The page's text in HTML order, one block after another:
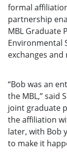
formal
partnership
MBL Graduate
Environmental
exchanges
“Bob was an
the MBL,” said
joint graduate
the affiliation
later, with Bob
to make it